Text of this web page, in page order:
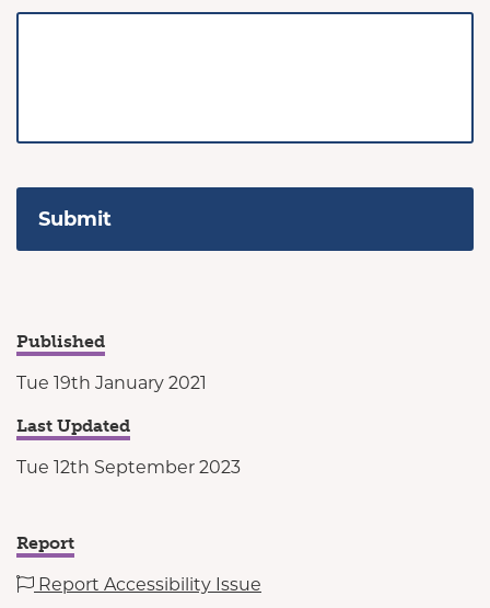
Published
Tue 19th January 2021
Last Updated
Tue 12th September 2023
Report
Report Accessibility Issue